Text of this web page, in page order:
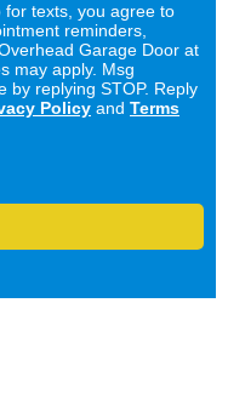
for texts, you agree to
reminders,
Garage Door at
may apply. Msg
by replying STOP. Reply
Policy and Terms